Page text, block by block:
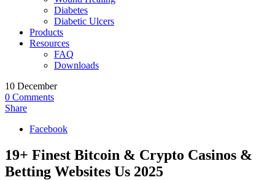
Diabetes
Diabetic Ulcers
Products
Resources
FAQ
Downloads
10 December
0 Comments
Share
Facebook
19+ Finest Bitcoin & Crypto Casinos &
Betting Websites Us 2025